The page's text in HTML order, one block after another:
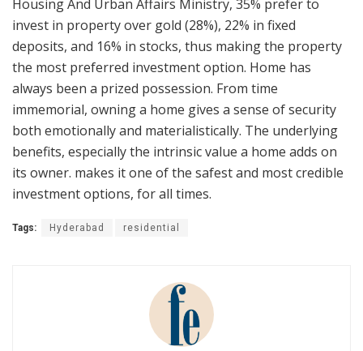
Housing And Urban Affairs Ministry, 35% prefer to
invest in property over gold (28%), 22% in fixed
deposits, and 16% in stocks, thus making the property
the most preferred investment option. Home has
always been a prized possession. From time
immemorial, owning a home gives a sense of security
both emotionally and materialistically. The underlying
benefits, especially the intrinsic value a home adds on
its owner. makes it one of the safest and most credible
investment options, for all times.
Tags: Hyderabad residential